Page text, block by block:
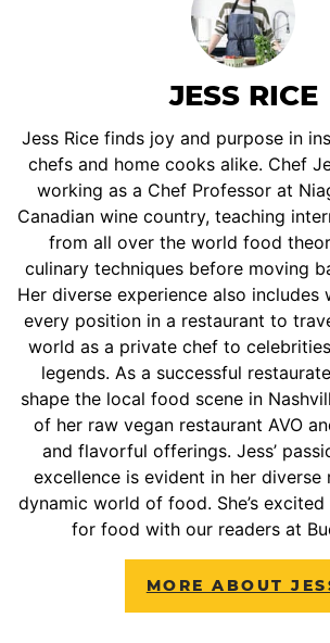
JESS RICE
Jess Rice finds joy and purpose in
chefs and home cooks alike. Chef
working as a Chef Professor at
Canadian wine country, teaching
from all over the world food
culinary techniques before moving
Her diverse experience also includes
every position in a restaurant to
world as a private chef to
legends. As a successful
shape the local food scene in
of her raw vegan restaurant AVO
and flavorful offerings. Jess’
excellence is evident in her diverse
dynamic world of food. She’s
for food with our readers at
MORE ABOUT